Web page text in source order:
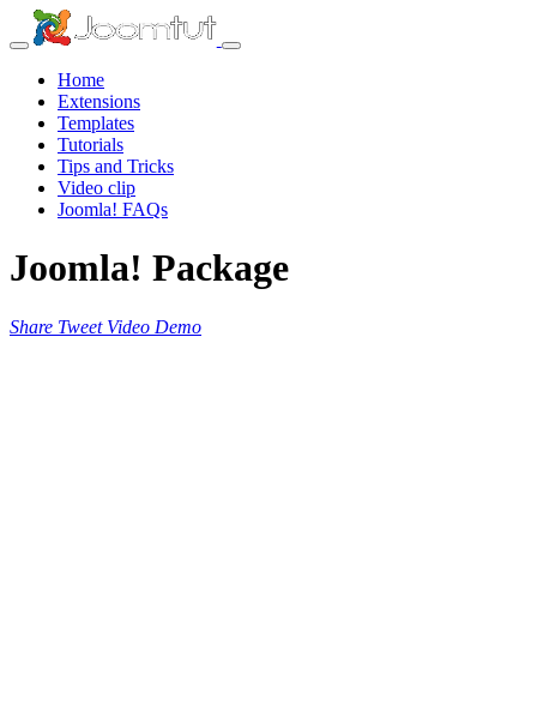
Home
Extensions
Templates
Tutorials
Tips and Tricks
Video clip
Joomla! FAQs
Joomla! Package
Share Tweet Video Demo